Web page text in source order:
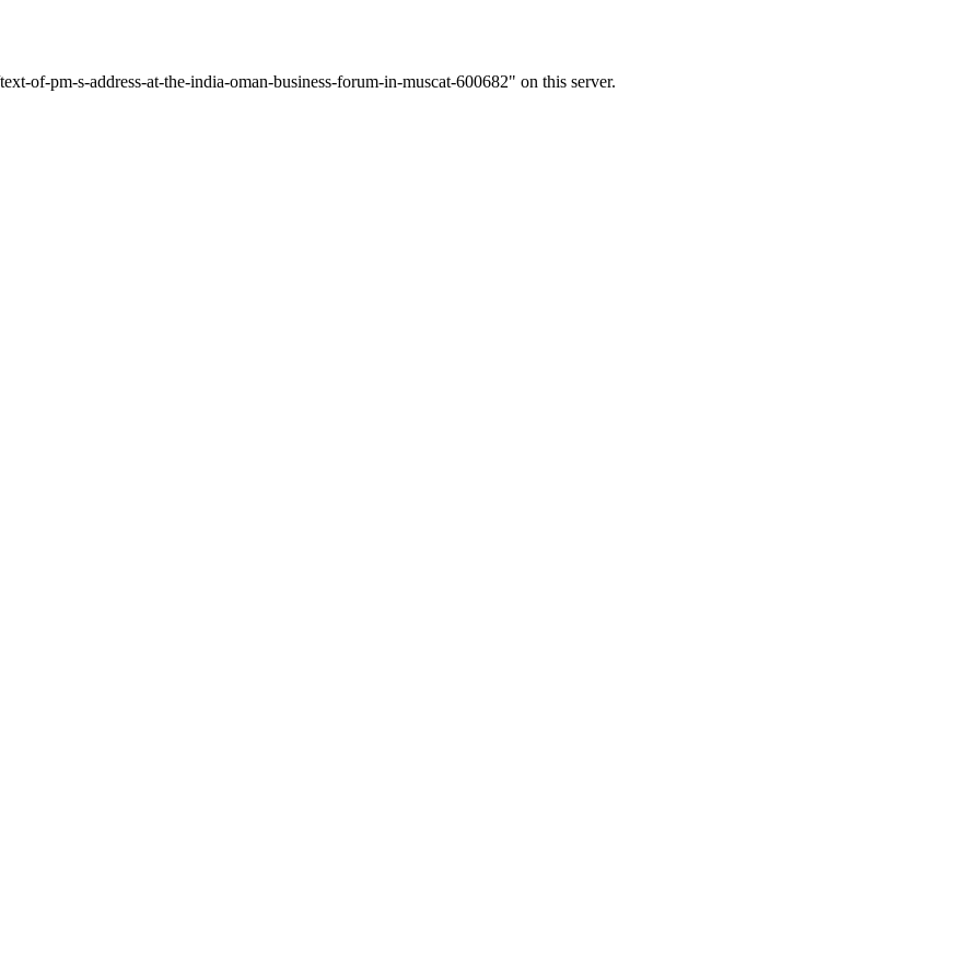
of-pm-s-address-at-the-india-oman-business-forum-in-muscat-600682" on this server.